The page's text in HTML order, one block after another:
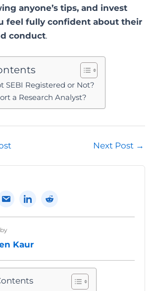
anyone’s tips, and invest
feel fully confident about their
conduct.
SEBI Registered or Not?
a Research Analyst?
Next Post →
Kaur